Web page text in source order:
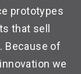
prototypes
that sell
Because of
we